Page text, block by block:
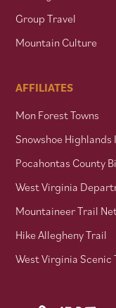
Group Travel
Mountain Culture
AFFILIATES
Mon Forest Towns
Snowshoe Highlands
Pocahontas County
West Virginia
Mountaineer Trail
Hike Allegheny Trail
West Virginia Scenic